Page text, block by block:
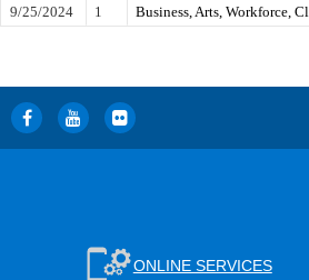
9/25/2024
1 Business, Arts, Workforce,
ONLINE SERVICES